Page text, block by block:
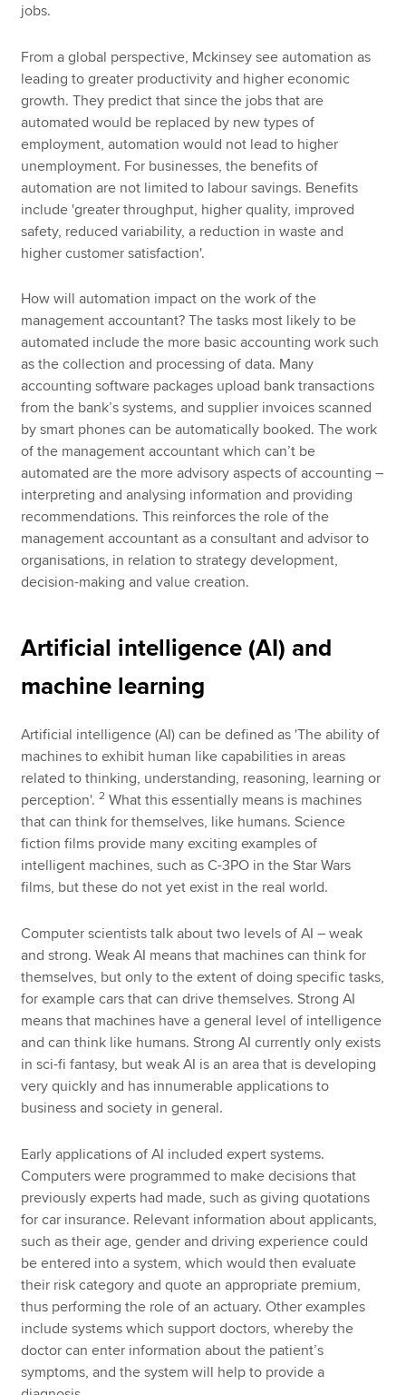
jobs.
From a global perspective, Mckinsey see automation as
leading to greater productivity and higher economic
growth. They predict that since the jobs that are
automated would be replaced by new types of
employment, automation would not lead to higher
unemployment. For businesses, the benefits of
automation are not limited to labour savings. Benefits
include 'greater throughput, higher quality, improved
safety, reduced variability, a reduction in waste and
higher customer satisfaction'.
How will automation impact on the work of the
management accountant? The tasks most likely to be
automated include the more basic accounting work such
as the collection and processing of data. Many
accounting software packages upload bank transactions
from the bank’s systems, and supplier invoices scanned
by smart phones can be automatically booked. The work
of the management accountant which can’t be
automated are the more advisory aspects of accounting –
interpreting and analysing information and providing
recommendations. This reinforces the role of the
management accountant as a consultant and advisor to
organisations, in relation to strategy development,
decision-making and value creation.
Artificial intelligence (AI) and
machine learning
Artificial intelligence (AI) can be defined as 'The ability of
machines to exhibit human like capabilities in areas
related to thinking, understanding, reasoning, learning or
perception'.2 What this essentially means is machines
that can think for themselves, like humans. Science
fiction films provide many exciting examples of
intelligent machines, such as C-3PO in the Star Wars
films, but these do not yet exist in the real world.
Computer scientists talk about two levels of AI – weak
and strong. Weak AI means that machines can think for
themselves, but only to the extent of doing specific tasks,
for example cars that can drive themselves. Strong AI
means that machines have a general level of intelligence
and can think like humans. Strong AI currently only exists
in sci-fi fantasy, but weak AI is an area that is developing
very quickly and has innumerable applications to
business and society in general.
Early applications of AI included expert systems.
Computers were programmed to make decisions that
previously experts had made, such as giving quotations
for car insurance. Relevant information about applicants,
such as their age, gender and driving experience could
be entered into a system, which would then evaluate
their risk category and quote an appropriate premium,
thus performing the role of an actuary. Other examples
include systems which support doctors, whereby the
doctor can enter information about the patient’s
symptoms, and the system will help to provide a